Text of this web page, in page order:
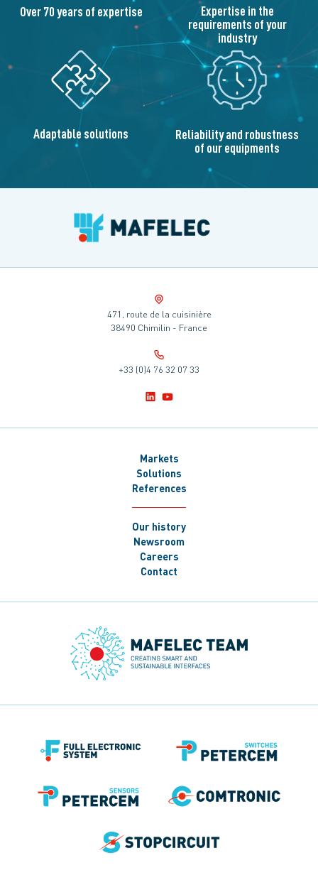
Over 70 years of expertise Expertise in the
requirements of your
industry
Adaptable solutions Reliability and robustness
of our equipments
471, route de la cuisinière
38490 Chimilin - France
+33 (0)4 76 32 07 33
Markets
Solutions
References
Our history
Newsroom
Careers
Contact